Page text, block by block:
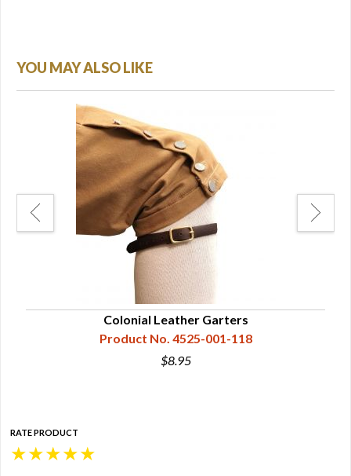
YOU MAY ALSO LIKE
Colonial Leather Garters
Product No. 4525-001-118
$8.95
RATE PRODUCT
★
★
★
★
★